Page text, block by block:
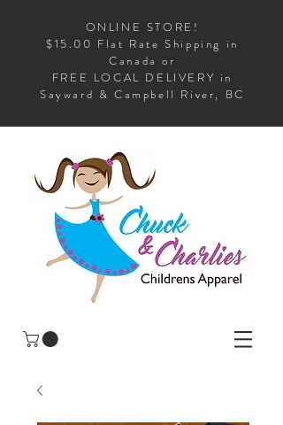
ONLINE STORE!
$15.00 Flat Rate Shipping in
Canada or
FREE LOCAL DELIVERY in
Sayward & Campbell River, BC